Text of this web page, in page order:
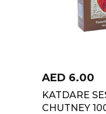
AED 6.00
KATDARE
CHUTNEY